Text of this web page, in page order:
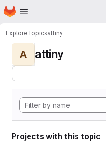
Skip to main content
Homepage
ExploreTopicsattiny
A attiny
Projects with this topic